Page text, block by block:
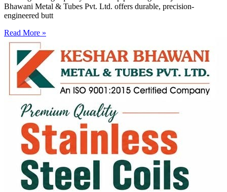
Bhawani Metal & Tubes Pvt. Ltd. offers durable, precision-
engineered butt
Read More »